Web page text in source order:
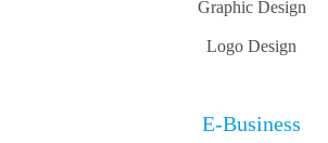
Graphic Design
Logo Design
E-Business